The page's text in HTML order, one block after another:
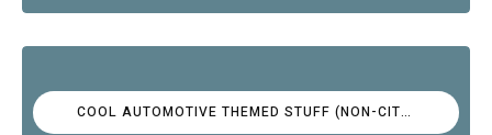
COOL AUTOMOTIVE THEMED STUFF (NON-CITROËN)